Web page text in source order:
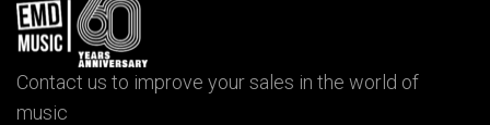
Contact us to improve your sales in the world of
music